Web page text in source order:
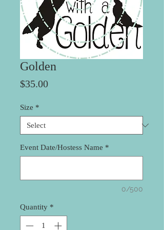
Golden
$35.00Price
Size *
Event Date/Hostess Name *
0/500
Quantity *